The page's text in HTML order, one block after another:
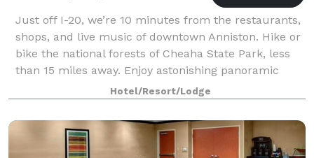
Just off I-20, we’re 10 minutes from the restaurants,
shops, and live music of downtown Anniston. Hike or
bike the national forests of Cheaha State Park, less
than 15 miles away. Enjoy astonishing panoramic
views from Mount Cheaha, the stat
Hotel/Resort/Lodge